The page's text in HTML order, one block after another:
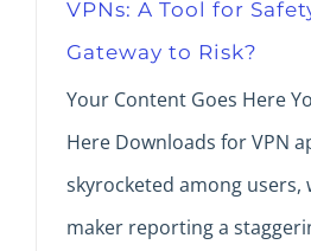
VPNs: A Tool for
Gateway to Risk?
Your Content Goes Here
Here Downloads for VPN
skyrocketed among users,
maker reporting a